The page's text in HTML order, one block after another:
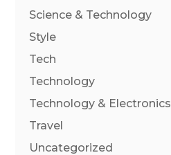
Science & Technology
Style
Tech
Technology
Technology & Electronics
Travel
Uncategorized